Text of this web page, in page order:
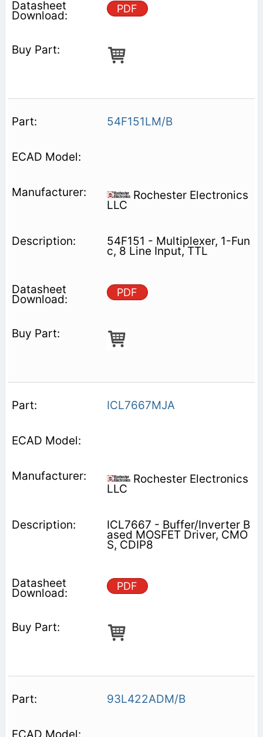
PDF
54F151LM/B
Rochester Electronics
LLC
54F151 - Multiplexer, 1-Fun
c, 8 Line Input, TTL
PDF
ICL7667MJA
Rochester Electronics
LLC
ICL7667 - Buffer/Inverter B
ased MOSFET Driver, CMO
S, CDIP8
PDF
93L422ADM/B